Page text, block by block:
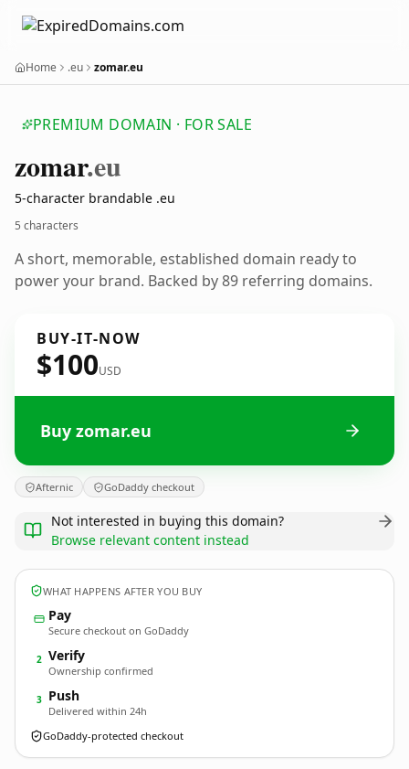
Home .eu zomar.eu
PREMIUM DOMAIN · FOR SALE
zomar.eu
5-character brandable .eu
5 characters
A short, memorable, established domain ready to
power your brand. Backed by 89 referring domains.
BUY-IT-NOW
$100USD
Buy zomar.eu
Afternic GoDaddy checkout
Not interested in buying this domain?
Browse relevant content instead
WHAT HAPPENS AFTER YOU BUY
Pay
Secure checkout on GoDaddy
2 Verify
Ownership confirmed
3 Push
Delivered within 24h
GoDaddy-protected checkout